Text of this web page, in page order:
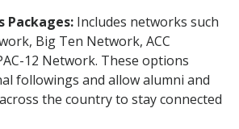
Packages: Includes networks such
Big Ten Network, ACC
12 Network. These options
followings and allow alumni and
the country to stay connected